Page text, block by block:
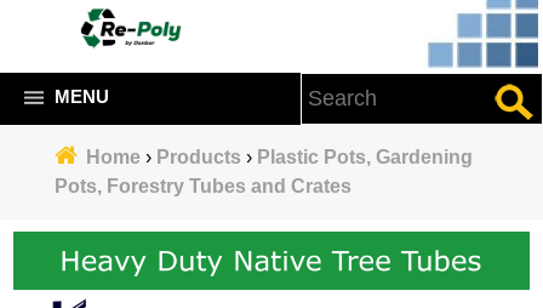
MENU
Home› Products › Plastic Pots, Gardening
Pots, Forestry Tubes and Crates